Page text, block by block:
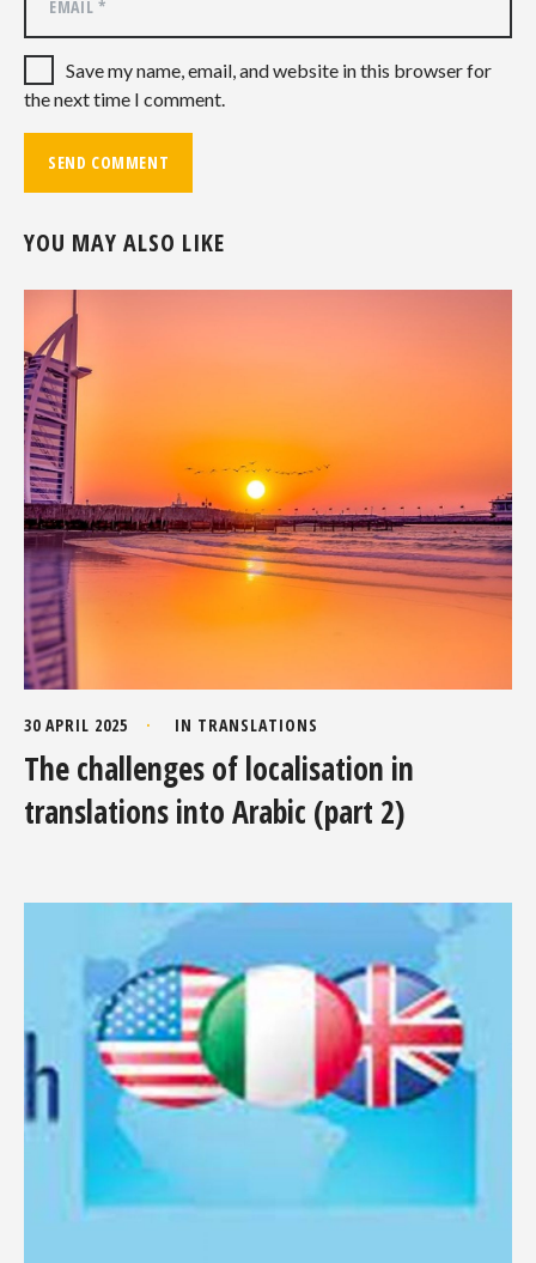
Save my name, email, and website in this browser for
the next time I comment.
YOU MAY ALSO LIKE
30 APRIL 2025 IN TRANSLATIONS
The challenges of localisation in
translations into Arabic (part 2)